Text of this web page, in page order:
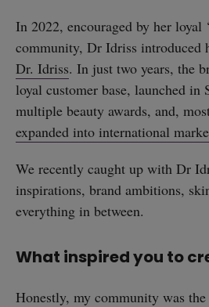
In 2022, encouraged by her loyal
community, Dr Idriss introduced
Dr. Idriss. In just two years, the
loyal customer base, launched in
multiple beauty awards, and,
expanded into international
We recently caught up with Dr
inspirations, brand ambitions,
everything in between.
What inspired you to
Honestly, my community was